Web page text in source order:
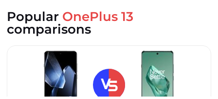
Popular OnePlus 13
comparisons